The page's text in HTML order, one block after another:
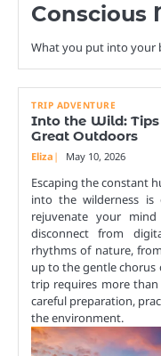
Conscious
What you put into your
TRIP ADVENTURE
Into the Wild:
Great Outdoors
Eliza May 10, 2026
Escaping the constant
into the wilderness
rejuvenate your
disconnect from
rhythms of nature,
up to the gentle chorus
trip requires more
careful preparation,
the environment.